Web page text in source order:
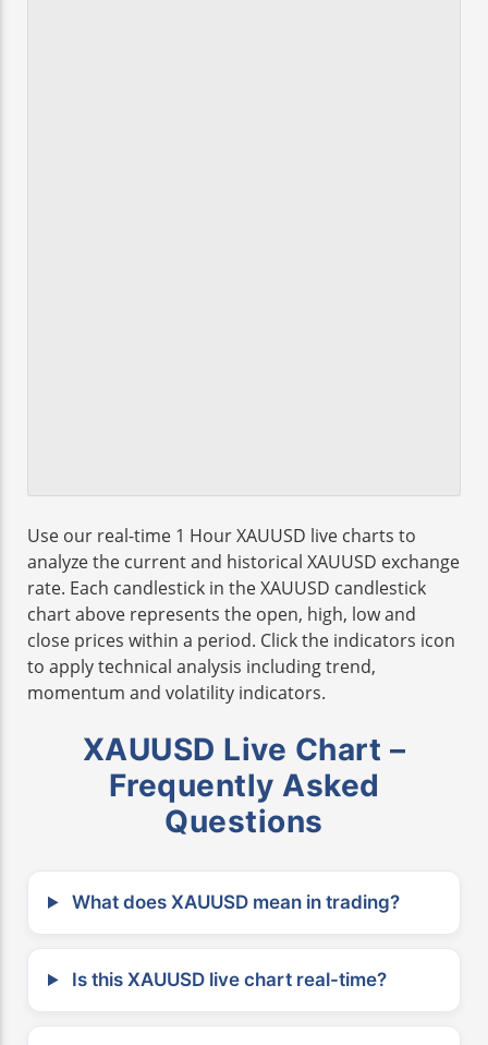
Use our real-time 1 Hour XAUUSD live charts to
analyze the current and historical XAUUSD exchange
rate. Each candlestick in the XAUUSD candlestick
chart above represents the open, high, low and
close prices within a period. Click the indicators icon
to apply technical analysis including trend,
momentum and volatility indicators.
XAUUSD Live Chart –
Frequently Asked
Questions
What does XAUUSD mean in trading?
Is this XAUUSD live chart real-time?